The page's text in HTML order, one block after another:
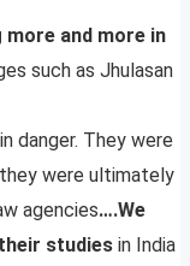
and more in
such as Jhulasan
danger. They were
were ultimately
agencies….We
studies in India